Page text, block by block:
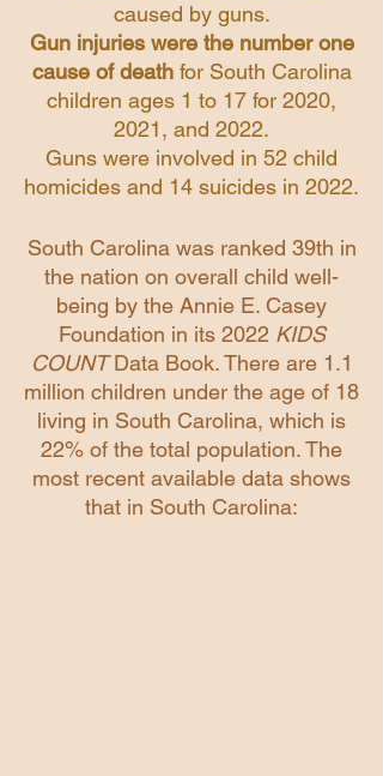
caused by guns.
Gun injuries were the number one
cause of death for South Carolina
children ages 1 to 17 for 2020,
2021, and 2022.
Guns were involved in 52 child
homicides and 14 suicides in 2022.
South Carolina was ranked 39th in
the nation on overall child well-
being by the Annie E. Casey
Foundation in its 2022 KIDS
COUNTData Book. There are 1.1
million children under the age of 18
living in South Carolina, which is
22% of the total population. The
most recent available data shows
that in South Carolina: